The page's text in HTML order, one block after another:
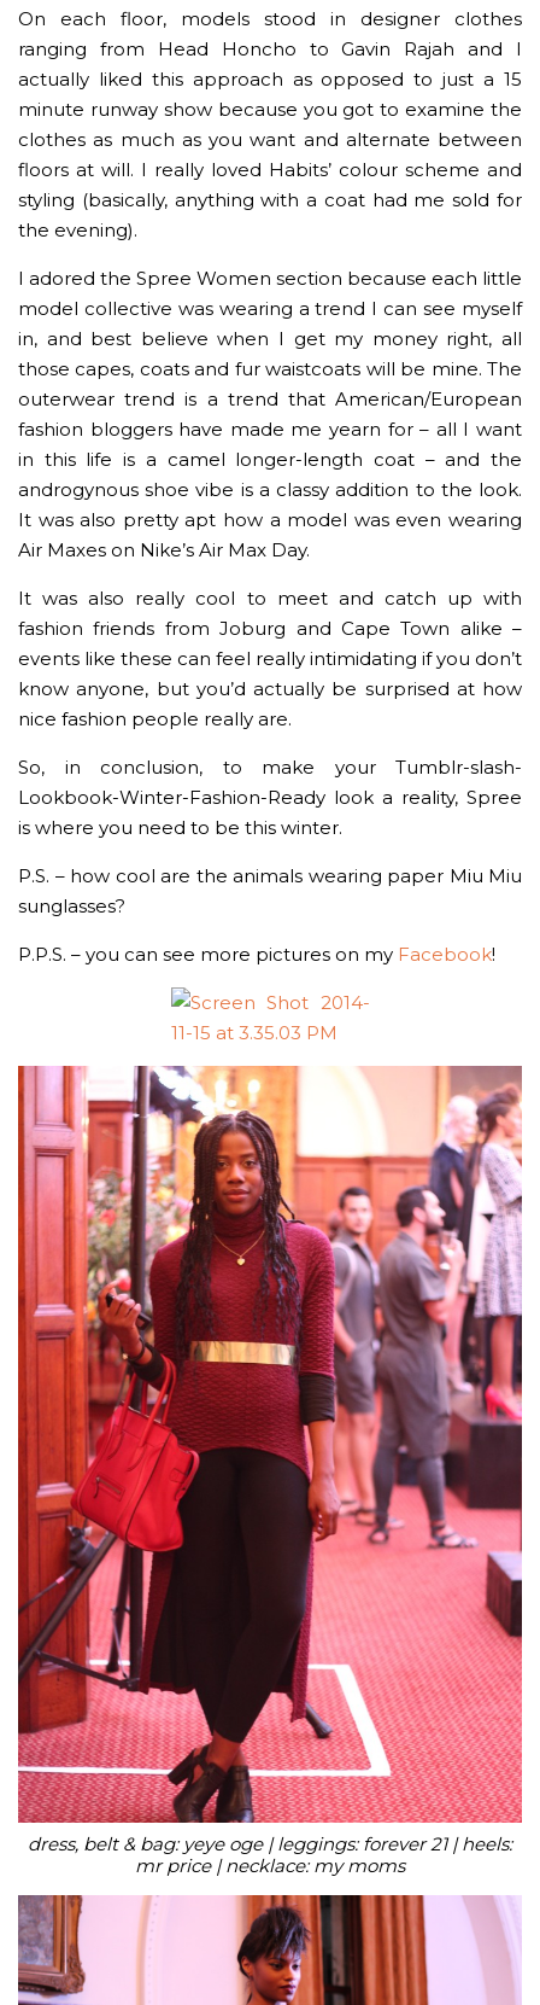
On each floor, models stood in designer clothes
ranging from Head Honcho to Gavin Rajah and I
actually liked this approach as opposed to just a 15
minute runway show because you got to examine the
clothes as much as you want and alternate between
floors at will. I really loved Habits’ colour scheme and
styling (basically, anything with a coat had me sold for
the evening).
I adored the Spree Women section because each little
model collective was wearing a trend I can see myself
in, and best believe when I get my money right, all
those capes, coats and fur waistcoats will be mine. The
outerwear trend is a trend that American/European
fashion bloggers have made me yearn for – all I want
in this life is a camel longer-length coat – and the
androgynous shoe vibe is a classy addition to the look.
It was also pretty apt how a model was even wearing
Air Maxes on Nike’s Air Max Day.
It was also really cool to meet and catch up with
fashion friends from Joburg and Cape Town alike –
events like these can feel really intimidating if you don’t
know anyone, but you’d actually be surprised at how
nice fashion people really are.
So, in conclusion, to make your Tumblr-slash-
Lookbook-Winter-Fashion-Ready look a reality, Spree
is where you need to be this winter.
P.S. – how cool are the animals wearing paper Miu Miu
sunglasses?
P.P.S. – you can see more pictures on my Facebook!
dress, belt & bag: yeye oge | leggings: forever 21 | heels:
mr price | necklace: my moms